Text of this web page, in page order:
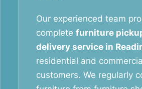
Our experienced team
complete furniture
delivery service in
residential and
customers. We regularly